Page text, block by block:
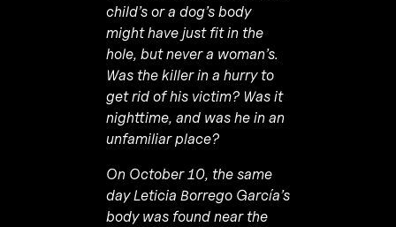
child’s or a dog’s body
might have just fit in the
hole, but never a woman’s.
Was the killer in a hurry to
get rid of his victim? Was it
nighttime, and was he in an
unfamiliar place?
On October 10, the same
day Leticia Borrego García’s
body was found near the